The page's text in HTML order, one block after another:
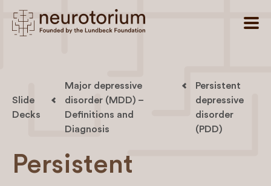
Slide
Decks
Major depressive
disorder (MDD) –
Definitions and
Diagnosis
Persistent
depressive
disorder
(PDD)
Persistent